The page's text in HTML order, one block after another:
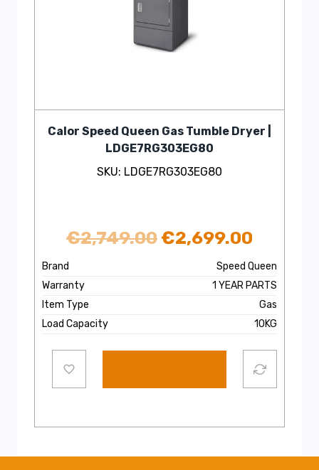
Calor Speed Queen Gas Tumble Dryer |
LDGE7RG303EG80
SKU: LDGE7RG303EG80
€2,749.00Original
€2,749.00.
€2,699.00
price
is:
Brand
Speed Queen
Warranty
1 YEAR PARTS
Item Type
Gas
Load Capacity
10KG